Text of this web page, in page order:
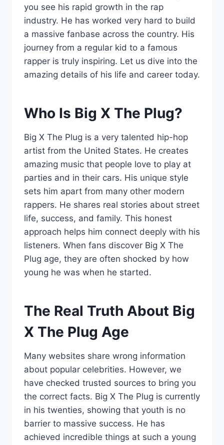
you see his rapid growth in the rap
industry. He has worked very hard to build
a massive fanbase across the country. His
journey from a regular kid to a famous
rapper is truly inspiring. Let us dive into the
amazing details of his life and career today.
Who Is Big X The Plug?
Big X The Plug is a very talented hip-hop
artist from the United States. He creates
amazing music that people love to play at
parties and in their cars. His unique style
sets him apart from many other modern
rappers. He shares real stories about street
life, success, and family. This honest
approach helps him connect deeply with his
listeners. When fans discover Big X The
Plug age, they are often shocked by how
young he was when he started.
The Real Truth About Big
X The Plug Age
Many websites share wrong information
about popular celebrities. However, we
have checked trusted sources to bring you
the correct facts. Big X The Plug is currently
in his twenties, showing that youth is no
barrier to massive success. He has
achieved incredible things at such a young